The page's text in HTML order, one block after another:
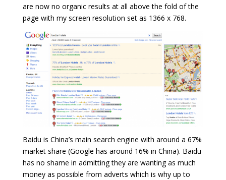
are now no organic results at all above the fold of the
page with my screen resolution set as 1366 x 768.
Baidu is China’s main search engine with around a 67%
market share (Google has around 16% in China). Baidu
has no shame in admitting they are wanting as much
money as possible from adverts which is why up to